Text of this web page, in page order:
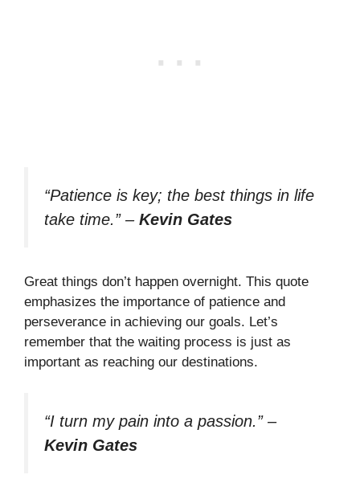
“Patience is key; the best things in life
take time.”– Kevin Gates
Great things don’t happen overnight. This quote
emphasizes the importance of patience and
perseverance in achieving our goals. Let’s
remember that the waiting process is just as
important as reaching our destinations.
“I turn my pain into a passion.”–
Kevin Gates